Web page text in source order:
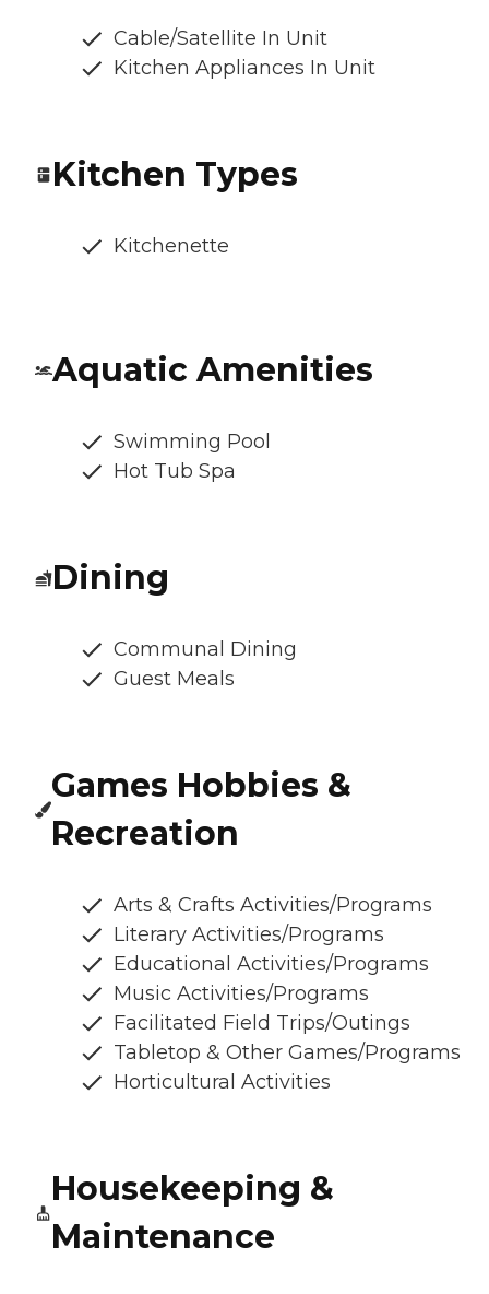
Cable/Satellite In Unit
Kitchen Appliances In Unit
Kitchen Types
Kitchenette
Aquatic Amenities
Swimming Pool
Hot Tub Spa
Dining
Communal Dining
Guest Meals
Games Hobbies &
Recreation
Arts & Crafts Activities/Programs
Literary Activities/Programs
Educational Activities/Programs
Music Activities/Programs
Facilitated Field Trips/Outings
Tabletop & Other Games/Programs
Horticultural Activities
Housekeeping &
Maintenance